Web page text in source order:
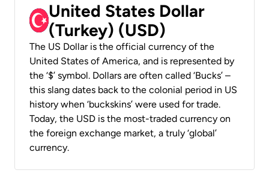
United States Dollar
(Turkey) (USD)
The US Dollar is the official currency of the
United States of America, and is represented by
the ‘$’ symbol. Dollars are often called ‘Bucks’ –
this slang dates back to the colonial period in US
history when ‘buckskins’ were used for trade.
Today, the USD is the most-traded currency on
the foreign exchange market, a truly ‘global’
currency.